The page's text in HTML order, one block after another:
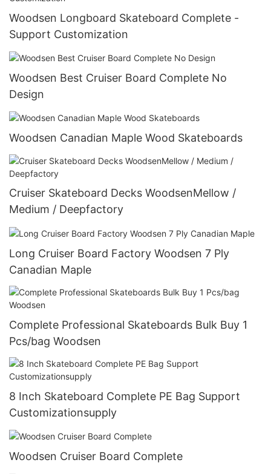
Woodsen Longboard Skateboard Complete -
Support Customization
Woodsen Best Cruiser Board Complete No
Design
Woodsen Canadian Maple Wood Skateboards
Cruiser Skateboard Decks WoodsenMellow /
Medium / Deepfactory
Long Cruiser Board Factory Woodsen 7 Ply
Canadian Maple
Complete Professional Skateboards Bulk Buy 1
Pcs/bag Woodsen
8 Inch Skateboard Complete PE Bag Support
Customizationsupply
Woodsen Cruiser Board Complete